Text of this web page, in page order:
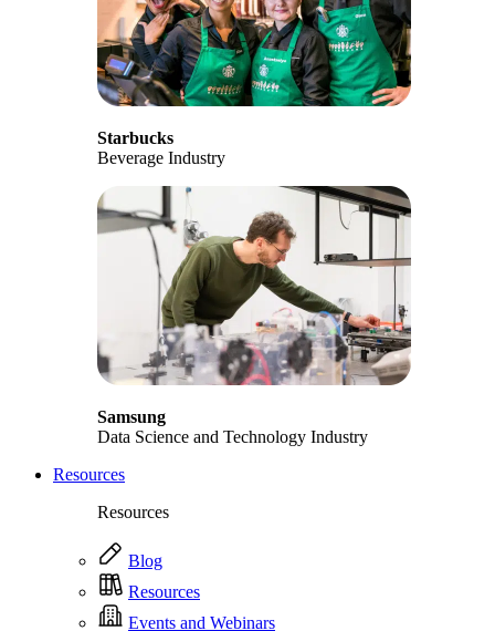
Starbucks
Beverage Industry
Samsung
Data Science and Technology Industry
Resources
Resources
Blog
Resources
Events and Webinars